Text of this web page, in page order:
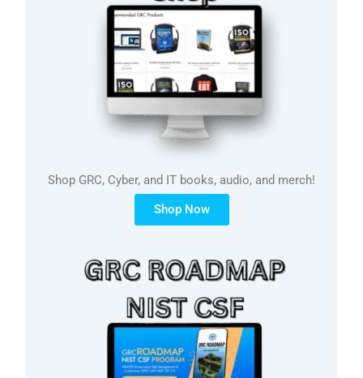
Shop GRC, Cyber, and IT books, audio, and merch!
Shop Now